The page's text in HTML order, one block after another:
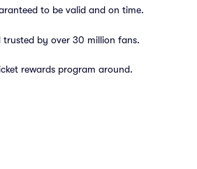
to be valid and on time.
trusted by over 30 million fans.
rewards program around.